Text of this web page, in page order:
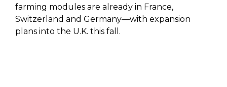
farming modules are already in France,
Switzerland and Germany—with expansion
plans into the U.K. this fall.